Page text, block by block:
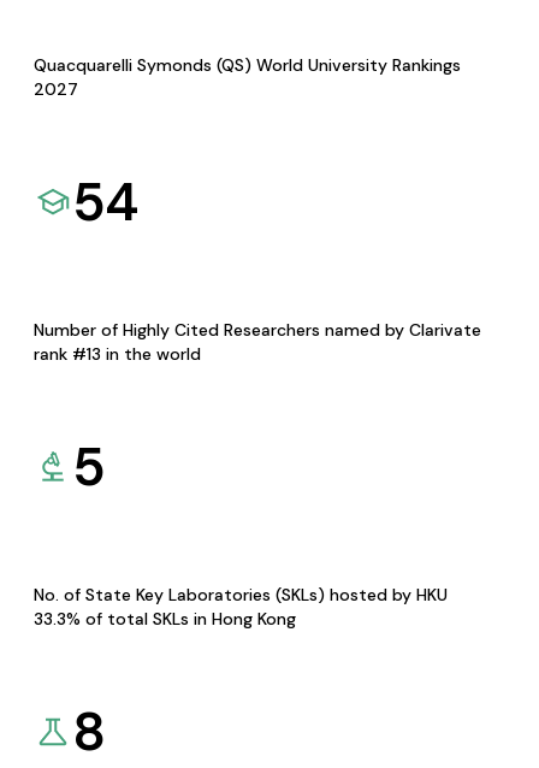
Quacquarelli Symonds (QS) World University Rankings
2027
54
Number of Highly Cited Researchers named by Clarivate
rank #13 in the world
5
No. of State Key Laboratories (SKLs) hosted by HKU
33.3% of total SKLs in Hong Kong
8